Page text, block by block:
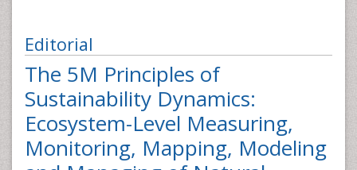
Editorial
The 5M Principles of
Sustainability Dynamics:
Ecosystem-Level Measuring,
Monitoring, Mapping, Modeling